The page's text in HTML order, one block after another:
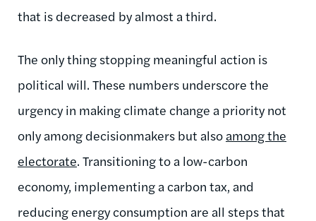
that is decreased by almost a third.
The only thing stopping meaningful action is
political will. These numbers underscore the
urgency in making climate change a priority not
only among decisionmakers but also among the
electorate. Transitioning to a low-carbon
economy, implementing a carbon tax, and
reducing energy consumption are all steps that